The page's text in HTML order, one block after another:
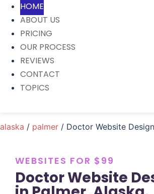
HOME
ABOUT US
PRICING
OUR PROCESS
REVIEWS
CONTACT
TOPICS
alaska / palmer / Doctor Website
WEBSITES FOR $99
Doctor Website